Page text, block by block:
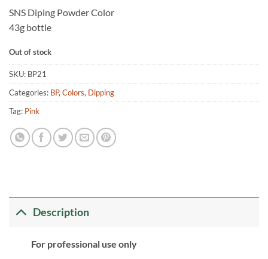
SNS Diping Powder Color
43g bottle
Out of stock
SKU: BP21
Categories: BP, Colors, Dipping
Tag: Pink
Description
For professional use only